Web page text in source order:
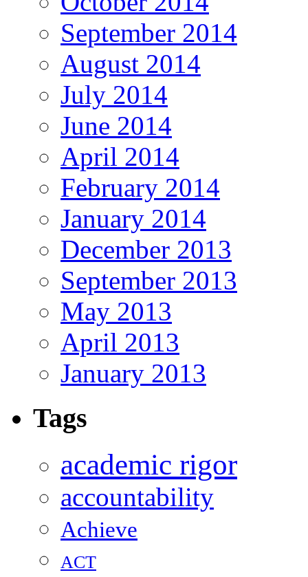
September 2014
August 2014
July 2014
June 2014
April 2014
February 2014
January 2014
December 2013
September 2013
May 2013
April 2013
January 2013
Tags
academic rigor
accountability
Achieve
ACT